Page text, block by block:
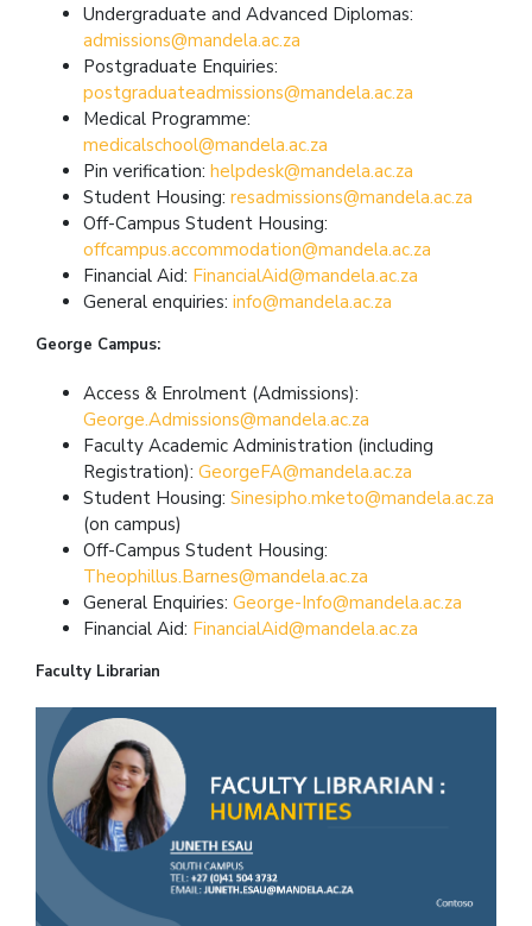
Undergraduate and Advanced Diplomas:
admissions@mandela.ac.za
Postgraduate Enquiries:
postgraduateadmissions@mandela.ac.za
Medical Programme:
medicalschool@mandela.ac.za
Pin verification: helpdesk@mandela.ac.za
Student Housing: resadmissions@mandela.ac.za
Off-Campus Student Housing:
offcampus.accommodation@mandela.ac.za
Financial Aid: FinancialAid@mandela.ac.za
General enquiries: info@mandela.ac.za
George Campus:
Access & Enrolment (Admissions):
George.Admissions@mandela.ac.za
Faculty Academic Administration (including
Registration): GeorgeFA@mandela.ac.za
Student Housing: Sinesipho.mketo@mandela.ac.za
(on campus)
Off-Campus Student Housing:
Theophillus.Barnes@mandela.ac.za
General Enquiries: George-Info@mandela.ac.za
Financial Aid: FinancialAid@mandela.ac.za
Faculty Librarian